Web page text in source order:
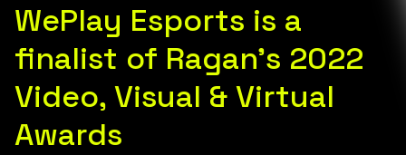
WePlay Esports is a
finalist of Ragan’s 2022
Video, Visual & Virtual
Awards